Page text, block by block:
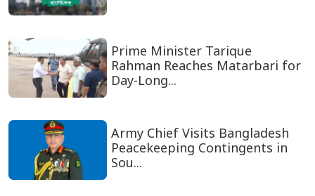
Prime Minister Tarique
Rahman Reaches Matarbari for
Day-Long...
Army Chief Visits Bangladesh
Peacekeeping Contingents in
Sou...